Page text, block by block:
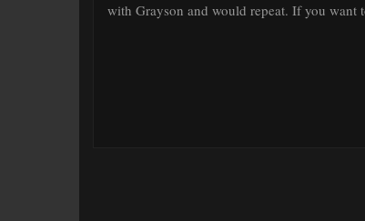
with Grayson and would repeat. If you want